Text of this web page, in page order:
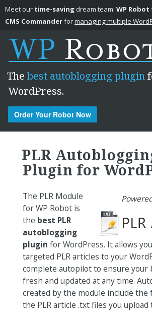
Meet our time-saving dream team: WP Robot
CMS Commanderformanaging multiple
The best autoblogging plugin
WordPress.
Order Your Robot Now
PLR
Plugin for
The PLR Module
for WP Robot is
the best PLR
autoblogging
plugin for WordPress. It allows
targeted PLR articles to your
complete autopilot to ensure your
fresh and updated at any time.
created by the module include
the PLR article .txt files you upload